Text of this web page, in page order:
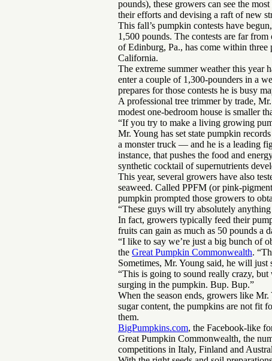
pounds), these growers can see the
their efforts and devising a raft of new
This fall’s pumpkin contests have
1,500 pounds. The contests are far
of Edinburg, Pa., has come within three
California.
The extreme summer weather this year
enter a couple of 1,300-pounders in a
prepares for those contests he is busy
A professional tree trimmer by trade,
modest one-bedroom house is smaller
“If you try to make a living growing
Mr. Young has set state pumpkin
a monster truck — and he is a leading
instance, that pushes the food and
synthetic cocktail of supernutrients
This year, several growers have also
seaweed. Called PPFM (or pink-
pumpkin prompted those growers to
“These guys will try absolutely
In fact, growers typically feed their
fruits can gain as much as 50 pounds a
“I like to say we’re just a big bunch of
the Great Pumpkin Commonwealth.
Sometimes, Mr. Young said, he will just
“This is going to sound really crazy, but
surging in the pumpkin. Bup. Bup.”
When the season ends, growers like
sugar content, the pumpkins are not fit
them.
BigPumpkins.com, the Facebook-like
Great Pumpkin Commonwealth, the
competitions in Italy, Finland and